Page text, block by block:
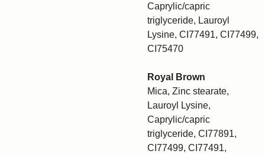
Caprylic/capric
triglyceride, Lauroyl
Lysine, CI77491, CI77499,
CI75470
Royal Brown
Mica, Zinc stearate,
Lauroyl Lysine,
Caprylic/capric
triglyceride, CI77891,
CI77499, CI77491,